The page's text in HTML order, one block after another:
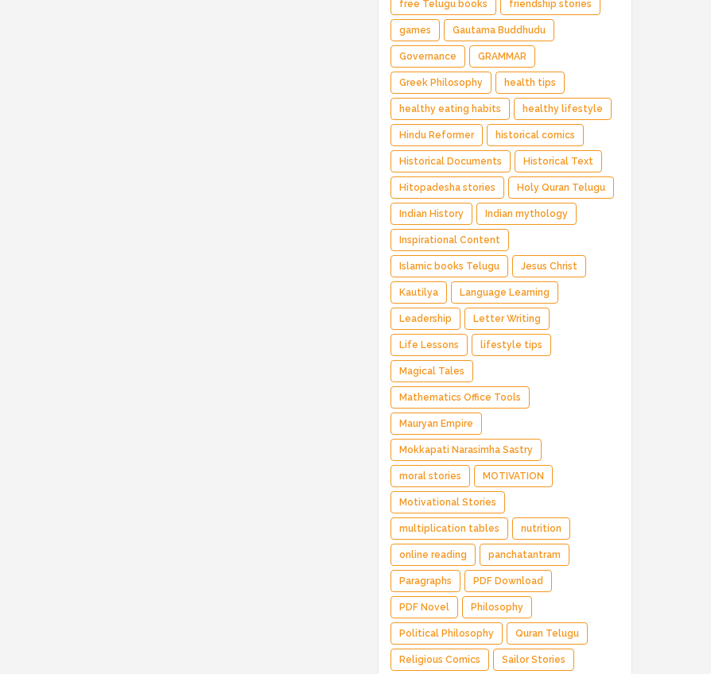
free Telugu books friendship stories
games Gautama Buddhudu
Governance GRAMMAR
Greek Philosophy health tips
healthy eating habits healthy lifestyle
Hindu Reformer historical comics
Historical Documents Historical Text
Hitopadesha stories Holy Quran Telugu
Indian History Indian mythology
Inspirational Content
Islamic books Telugu Jesus Christ
Kautilya Language Learning
Leadership Letter Writing
Life Lessons lifestyle tips
Magical Tales
Mathematics Office Tools
Mauryan Empire
Mokkapati Narasimha Sastry
moral stories MOTIVATION
Motivational Stories
multiplication tables nutrition
online reading panchatantram
Paragraphs PDF Download
PDF Novel Philosophy
Political Philosophy Quran Telugu
Religious Comics Sailor Stories